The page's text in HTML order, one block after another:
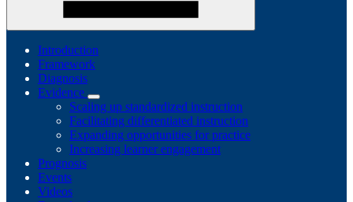
Introduction
Framework
Diagnosis
Evidence
Scaling up standardized instruction
Facilitating differentiated instruction
Expanding opportunities for practice
Increasing learner engagement
Prognosis
Events
Videos